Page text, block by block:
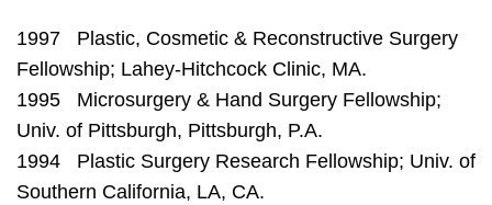
1997 Plastic, Cosmetic & Reconstructive Surgery
Fellowship; Lahey-Hitchcock Clinic, MA.
1995 Microsurgery & Hand Surgery Fellowship;
Univ. of Pittsburgh, Pittsburgh, P.A.
1994 Plastic Surgery Research Fellowship; Univ. of
Southern California, LA, CA.